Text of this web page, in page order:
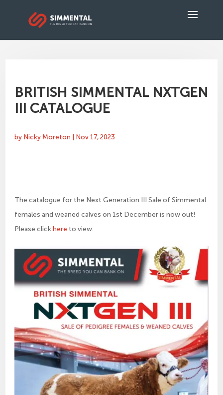
BRITISH SIMMENTAL NXTGEN
III CATALOGUE
by Nicky Moreton Nov 17, 2023
The catalogue for the Next Generation III Sale of Simmental
females and weaned calves on 1st December is now out!
Please clickhere to view.